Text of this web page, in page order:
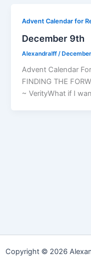
Advent Calendar for
December 9th
AlexandraIff /
Advent Calendar
FINDING THE
~ VerityWhat if I
Copyright © 2026